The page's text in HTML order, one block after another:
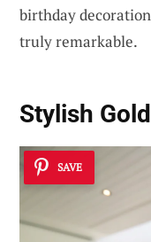
birthday
truly remarkable.
Stylish
SAVE